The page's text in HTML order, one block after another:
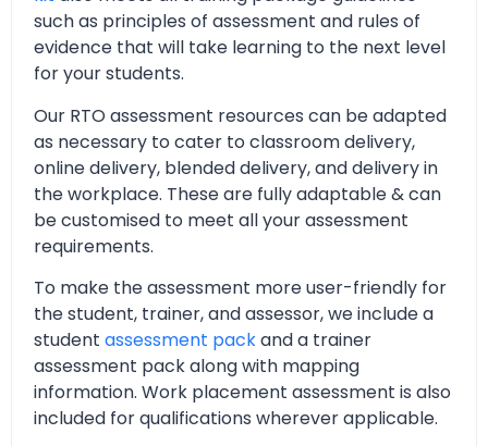
such as principles of assessment and rules of
evidence that will take learning to the next level
for your students.
Our RTO assessment resources can be adapted
as necessary to cater to classroom delivery,
online delivery, blended delivery, and delivery in
the workplace. These are fully adaptable & can
be customised to meet all your assessment
requirements.
To make the assessment more user-friendly for
the student, trainer, and assessor, we include a
student assessment packand a trainer
assessment pack along with mapping
information. Work placement assessment is also
included for qualifications wherever applicable.